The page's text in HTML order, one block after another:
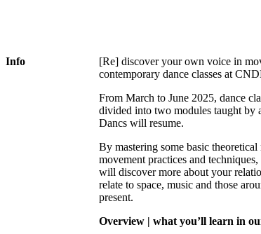
Info
[Re] discover your own voice in
contemporary dance classes at
From March to June 2025, dance
divided into two modules taught by
Dancs will resume.
By mastering some basic
movement practices and
will discover more about your
relate to space, music and those
present.
Overview | what you’ll learn in